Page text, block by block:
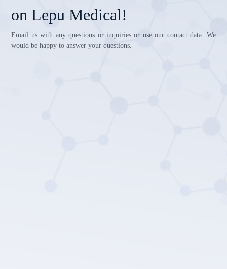
on Lepu Medical!
Email us with any questions or inquiries or use our contact data. We
would be happy to answer your questions.